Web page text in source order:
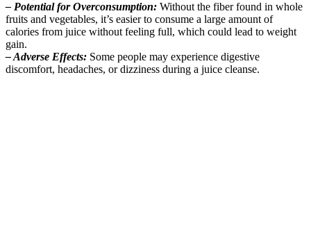
– Potential for Overconsumption: Without the fiber found in whole
fruits and vegetables, it’s easier to consume a large amount of
calories from juice without feeling full, which could lead to weight
gain.
– Adverse Effects: Some people may experience digestive
discomfort, headaches, or dizziness during a juice cleanse.